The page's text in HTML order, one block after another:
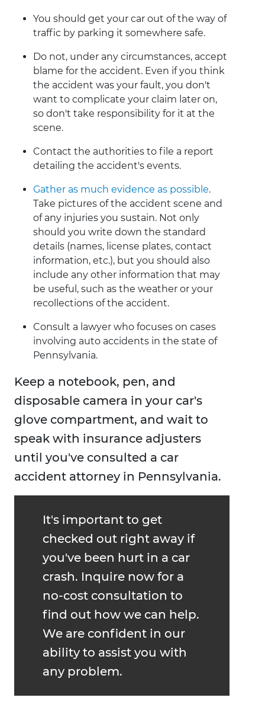
You should get your car out of the way of
traffic by parking it somewhere safe.
Do not, under any circumstances, accept
blame for the accident. Even if you think
the accident was your fault, you don't
want to complicate your claim later on,
so don't take responsibility for it at the
scene.
Contact the authorities to file a report
detailing the accident's events.
Gather as much evidence as possible.
Take pictures of the accident scene and
of any injuries you sustain. Not only
should you write down the standard
details (names, license plates, contact
information, etc.), but you should also
include any other information that may
be useful, such as the weather or your
recollections of the accident.
Consult a lawyer who focuses on cases
involving auto accidents in the state of
Pennsylvania.
Keep a notebook, pen, and
disposable camera in your car's
glove compartment, and wait to
speak with insurance adjusters
until you've consulted a car
accident attorney in Pennsylvania.
It's important to get
checked out right away if
you've been hurt in a car
crash. Inquire now for a
no-cost consultation to
find out how we can help.
We are confident in our
ability to assist you with
any problem.